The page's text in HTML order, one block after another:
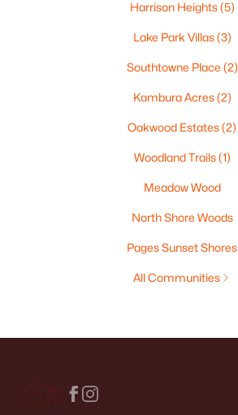
Harrison Heights(5)
Lake Park Villas(3)
Southtowne Place (2)
Kambura Acres(2)
Oakwood Estates(2)
Woodland Trails(1)
Meadow Wood
North Shore Woods
Pages Sunset Shores
All Communities